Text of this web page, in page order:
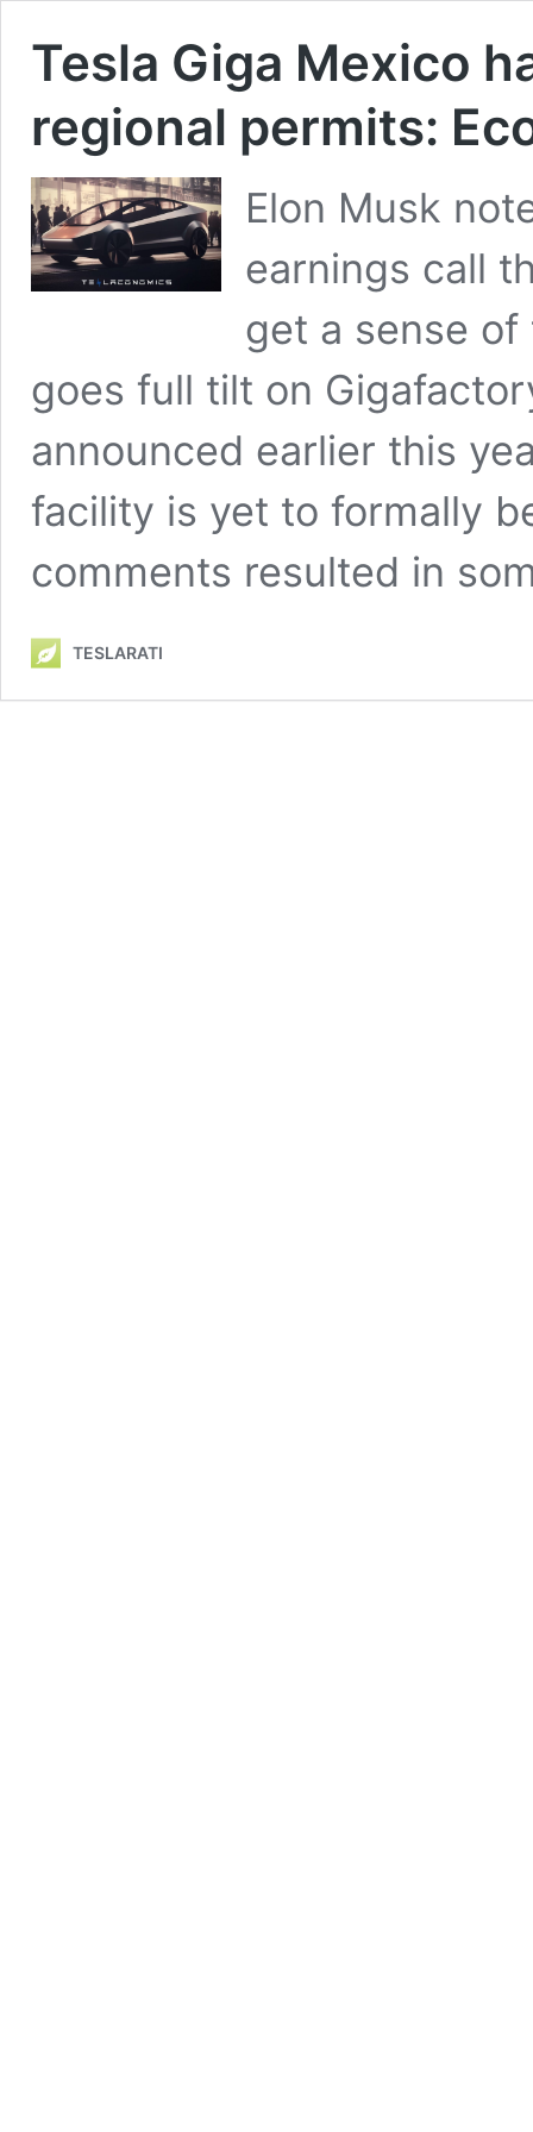
Tesla Giga Mexico
regional permits:
Elon Musk
earnings call
get a sense
goes full tilt on
announced earlier this
facility is yet to formally
comments resulted in
TESLARATI